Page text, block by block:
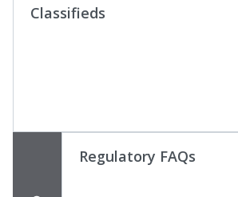
Classifieds
Regulatory FAQs